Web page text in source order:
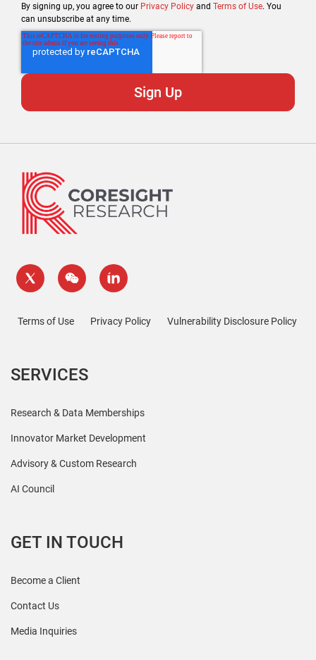
By signing up, you agree to our Privacy Policy and Terms of Use. You
can unsubscribe at any time.
Terms of Use Privacy Policy Vulnerability Disclosure Policy
SERVICES
Research & Data Memberships
Innovator Market Development
Advisory & Custom Research
AI Council
GET IN TOUCH
Become a Client
Contact Us
Media Inquiries